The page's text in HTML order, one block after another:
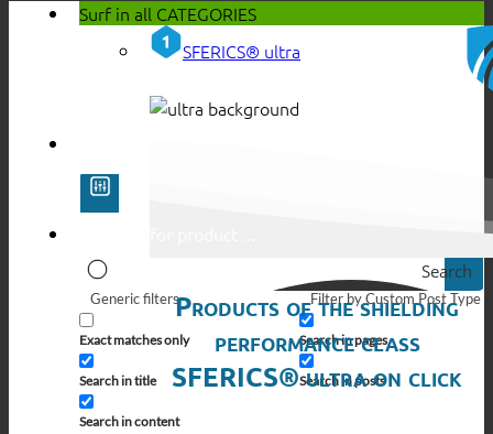
Search
Generic filters
Exact matches only
Search in title
Search in content
Filter by Custom Post Type
Search in pages
Search in posts
Surf in all CATEGORIES
SFERICS® ultra
Products of the shielding
performance class
SFERICS® ultra on click